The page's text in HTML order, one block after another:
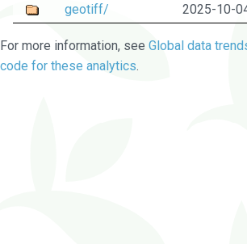
geotiff/
2025-10-
For more information, see Global data
code for these analytics.